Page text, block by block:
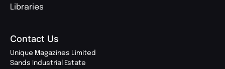
Libraries
Contact Us
Unique Magazines Limited
Sands Industrial Estate